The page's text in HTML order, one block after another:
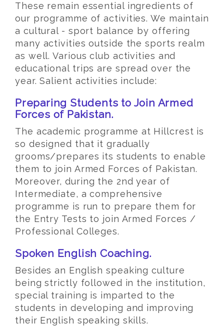
These remain essential ingredients of
our programme of activities. We maintain
a cultural - sport balance by offering
many activities outside the sports realm
as well. Various club activities and
educational trips are spread over the
year. Salient activities include:
Preparing Students to Join Armed
Forces of Pakistan.
The academic programme at Hillcrest is
so designed that it gradually
grooms/prepares its students to enable
them to join Armed Forces of Pakistan.
Moreover, during the 2nd year of
Intermediate, a comprehensive
programme is run to prepare them for
the Entry Tests to join Armed Forces /
Professional Colleges.
Spoken English Coaching.
Besides an English speaking culture
being strictly followed in the institution,
special training is imparted to the
students in developing and improving
their English speaking skills.